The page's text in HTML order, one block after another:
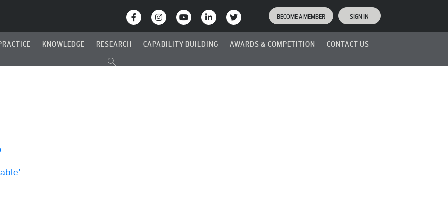
BECOME A MEMBER SIGN IN
KNOWLEDGE RESEARCH CAPABILITY BUILDING AWARDS & COMPETITION CONTACT US